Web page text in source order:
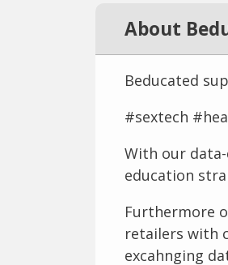
About
Beducated
#sextech
With our
education
Furthermore
retailers with
excahnging